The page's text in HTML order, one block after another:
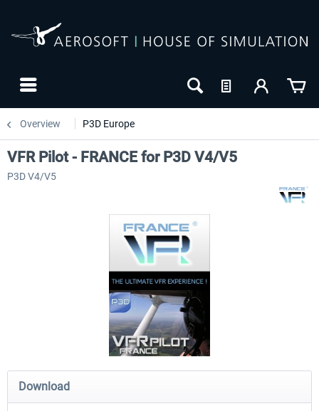
Overview P3D Europe
VFR Pilot - FRANCE for P3D V4/V5
P3D V4/V5
Download